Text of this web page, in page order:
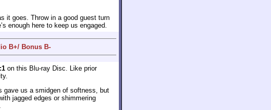
it goes. Throw in a good guest turn
enough here to keep us engaged.
B+/ Bonus B-
on this Blu-ray Disc. Like prior
gave us a smidgen of softness, but
jagged edges or shimmering